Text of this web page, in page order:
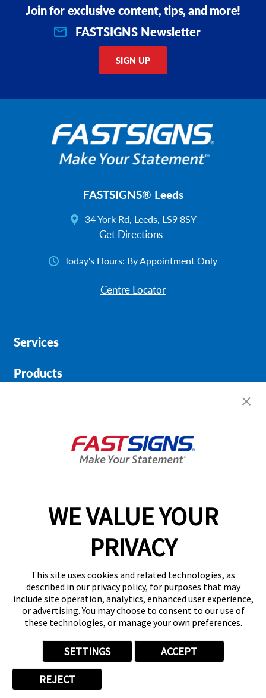
WE VALUE YOUR
PRIVACY
This site uses cookies and related technologies, as
described in our privacy policy, for purposes that may
include site operation, analytics, enhanced user experience,
or advertising. You may choose to consent to our use of
these technologies, or manage your own preferences.
SETTINGS ACCEPT
REJECT
Join for exclusive content, tips, and more!
FASTSIGNS Newsletter
SIGN UP
FASTSIGNS® Leeds
34 York Rd, Leeds, LS9 8SY
Get Directions
Today's Hours: By Appointment Only
Centre Locator
Services
Products
About FASTSIGNS
01135 194628
Follow Us
Privacy Policy User Content Terms Cookie Policy
Your Privacy Choices
Sitemap
Back to Main www.fastsigns.co.uk Website
© 2026 FASTSIGNS International. Inc. All rights reserved.